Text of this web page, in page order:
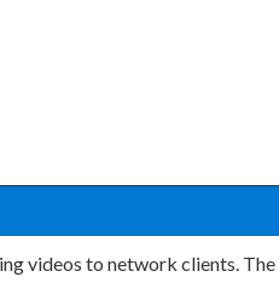
videos to network clients.